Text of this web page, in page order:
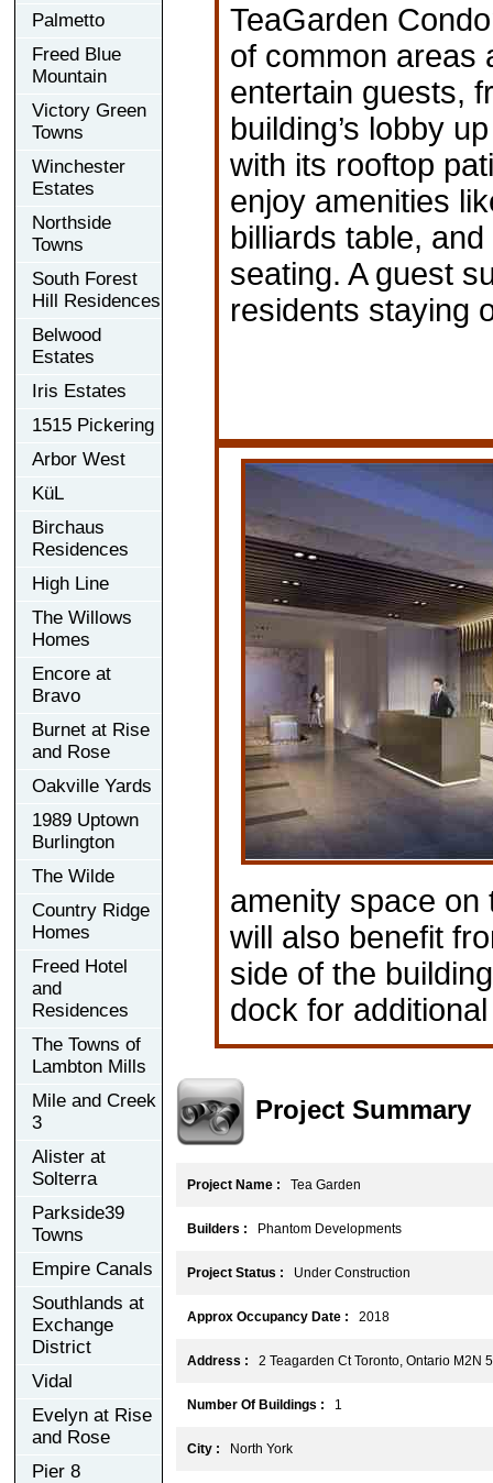
Palmetto
Freed Blue
Mountain
Victory Green
Towns
Winchester
Estates
Northside
Towns
South Forest
Hill Residences
Belwood
Estates
Iris Estates
1515 Pickering
Arbor West
KüL
Birchaus
Residences
High Line
The Willows
Homes
Encore at
Bravo
Burnet at Rise
and Rose
Oakville Yards
1989 Uptown
Burlington
The Wilde
Country Ridge
Homes
Freed Hotel
and
Residences
The Towns of
Lambton Mills
Mile and Creek
3
Alister at
Solterra
Parkside39
Towns
Empire Canals
Southlands at
Exchange
District
Vidal
Evelyn at Rise
and Rose
Pier 8
TeaGarden
of common areas
entertain guests,
building’s lobby
with its rooftop
enjoy amenities
billiards table,
seating. A guest
residents staying
amenity space on
will also benefit
side of the
dock for
Project Summary
Project Name : Tea Garden
Builders : Phantom Developments
Project Status : Under Construction
Approx Occupancy Date : 2018
Address : 2 Teagarden Ct Toronto, Ontario M2N
Number Of Buildings : 1
City : North York